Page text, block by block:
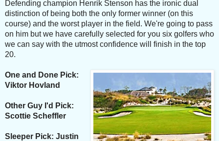
Defending champion Henrik Stenson has the ironic dual
distinction of being both the only former winner (on this
course) and the worst player in the field. We're going to pass
on him but we have carefully selected for you six golfers who
we can say with the utmost confidence will finish in the top
20.
One and Done Pick:
Viktor Hovland
Other Guy I'd Pick:
Scottie Scheffler
Sleeper Pick: Justin